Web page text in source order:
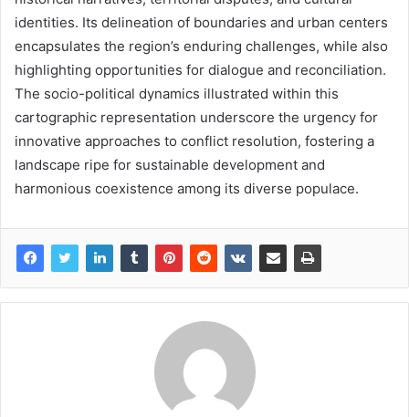
identities. Its delineation of boundaries and urban centers
encapsulates the region’s enduring challenges, while also
highlighting opportunities for dialogue and reconciliation.
The socio-political dynamics illustrated within this
cartographic representation underscore the urgency for
innovative approaches to conflict resolution, fostering a
landscape ripe for sustainable development and
harmonious coexistence among its diverse populace.